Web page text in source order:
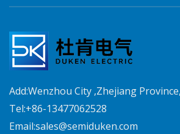
Add:Wenzhou City ,Zhejiang
Tel:+86-13477062528
Email:sales@semiduken.com